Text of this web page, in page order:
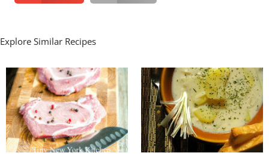
Explore Similar Recipes